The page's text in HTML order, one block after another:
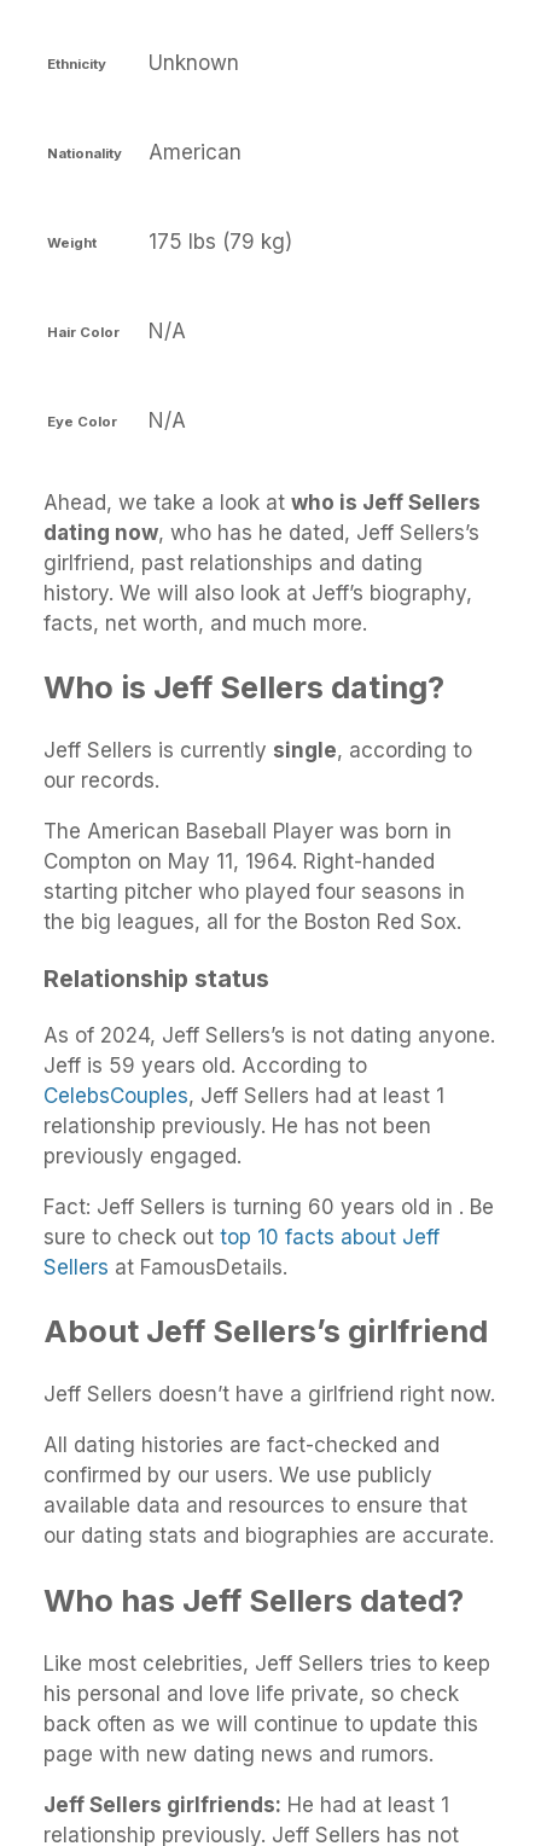
Ethnicity Unknown
Nationality American
Weight 175 lbs (79 kg)
Hair Color N/A
Eye Color N/A
Ahead, we take a look at who is Jeff Sellers
dating now, who has he dated, Jeff Sellers’s
girlfriend, past relationships and dating
history. We will also look at Jeff’s biography,
facts, net worth, and much more.
Who is Jeff Sellers dating?
Jeff Sellers is currently single, according to
our records.
The American Baseball Player was born in
Compton on May 11, 1964. Right-handed
starting pitcher who played four seasons in
the big leagues, all for the Boston Red Sox.
Relationship status
As of 2024, Jeff Sellers’s is not dating anyone.
Jeff is 59 years old. According to
CelebsCouples, Jeff Sellers had at least 1
relationship previously. He has not been
previously engaged.
Fact: Jeff Sellers is turning 60 years old in . Be
sure to check out top 10 facts about Jeff
Sellers at FamousDetails.
About Jeff Sellers’s girlfriend
Jeff Sellers doesn’t have a girlfriend right now.
All dating histories are fact-checked and
confirmed by our users. We use publicly
available data and resources to ensure that
our dating stats and biographies are accurate.
Who has Jeff Sellers dated?
Like most celebrities, Jeff Sellers tries to keep
his personal and love life private, so check
back often as we will continue to update this
page with new dating news and rumors.
Jeff Sellers girlfriends: He had at least 1
relationship previously. Jeff Sellers has not